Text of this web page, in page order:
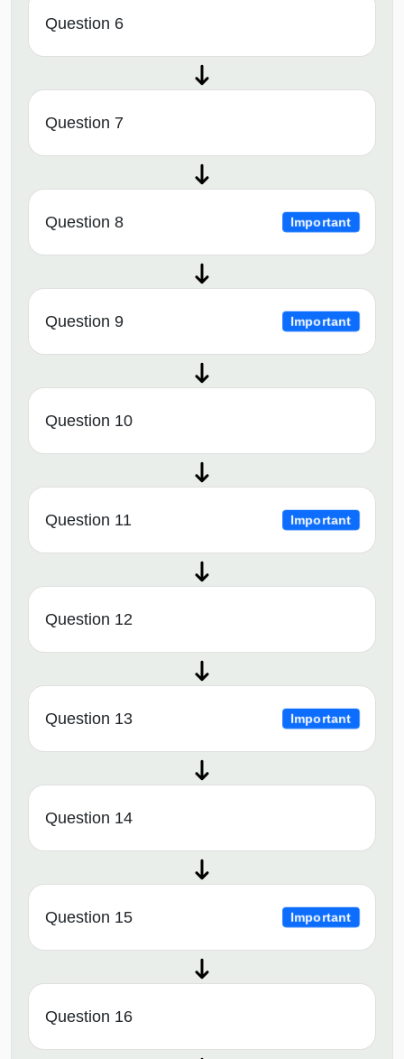
Question 6
Question 7
Question 8 Important
Question 9 Important
Question 10
Question 11 Important
Question 12
Question 13 Important
Question 14
Question 15 Important
Question 16